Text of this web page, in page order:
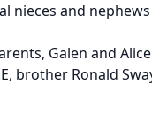
nieces and
Galen and
brother Ronald